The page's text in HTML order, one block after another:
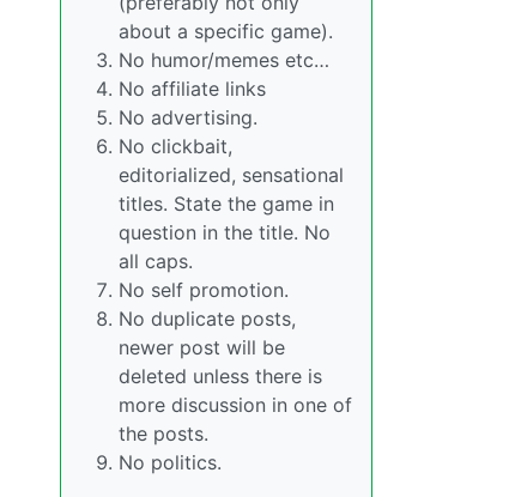
about a specific game).
No humor/memes etc…
No affiliate links
No advertising.
No clickbait,
editorialized, sensational
titles. State the game in
question in the title. No
all caps.
No self promotion.
No duplicate posts,
newer post will be
deleted unless there is
more discussion in one of
the posts.
No politics.